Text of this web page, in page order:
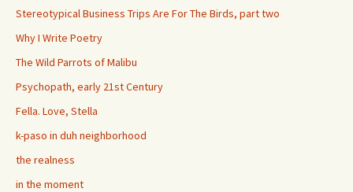
Stereotypical Business Trips Are For The Birds, part two
Why I Write Poetry
The Wild Parrots of Malibu
Psychopath, early 21st Century
Fella. Love, Stella
k-paso in duh neighborhood
the realness
in the moment